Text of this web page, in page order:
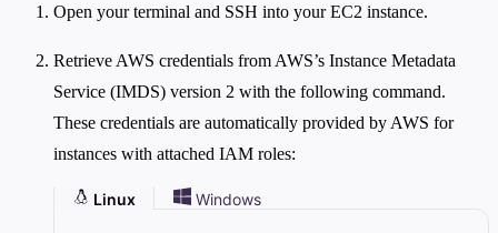
Open your terminal and SSH into your EC2 instance.
Retrieve AWS credentials from AWS’s Instance Metadata
Service (IMDS) version 2 with the following command.
These credentials are automatically provided by AWS for
instances with attached IAM roles:
Linux Windows